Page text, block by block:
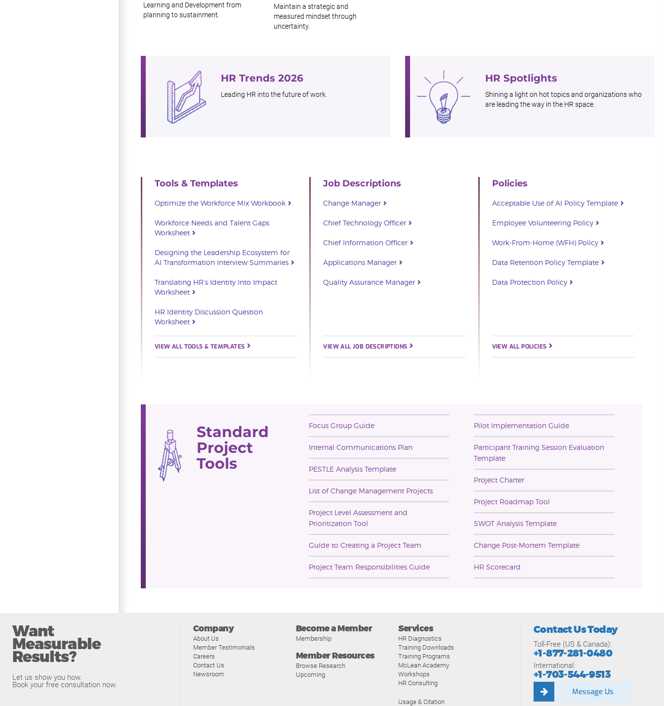
Learning and Development from
planning to sustainment.
Maintain a strategic and
measured mindset through
uncertainty.
HR Trends 2026
Leading HR into the future of work.
HR Spotlights
Shining a light on hot topics and organizations who
are leading the way in the HR space.
Tools & Templates
Optimize the Workforce Mix Workbook
Workforce Needs and Talent Gaps
Worksheet
Designing the Leadership Ecosystem for
AI Transformation Interview Summaries
Translating HR’s Identity Into Impact
Worksheet
HR Identity Discussion Question
Worksheet
VIEW ALL TOOLS & TEMPLATES
Job Descriptions
Change Manager
Chief Technology Officer
Chief Information Officer
Applications Manager
Quality Assurance Manager
VIEW ALL JOB DESCRIPTIONS
Policies
Acceptable Use of AI Policy Template
Employee Volunteering Policy
Work-From-Home (WFH) Policy
Data Retention Policy Template
Data Protection Policy
VIEW ALL POLICIES
Standard
Project
Tools
Focus Group Guide
Internal Communications Plan
PESTLE Analysis Template
List of Change Management Projects
Project Level Assessment and
Prioritization Tool
Guide to Creating a Project Team
Project Team Responsibilities Guide
Pilot Implementation Guide
Participant Training Session Evaluation
Template
Project Charter
Project Roadmap Tool
SWOT Analysis Template
Change Post-Mortem Template
HR Scorecard
Want
Measurable
Results?
Let us show you how.
Book your free consultation now.
Company
About Us
Member Testimonials
Careers
Contact Us
Newsroom
Become a Member
Membership
Member Resources
Browse Research
Upcoming
Services
HR Diagnostics
Training Downloads
Training Programs
McLean Academy
Workshops
HR Consulting
Usage & Citation
Contact Us Today
Toll-Free (US & Canada):
+1-877-281-0480
International:
+1-703-544-9513
Message Us